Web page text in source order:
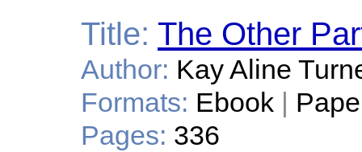
Title: The Other
Author: Kay Aline
Formats: Ebook |
Pages: 336